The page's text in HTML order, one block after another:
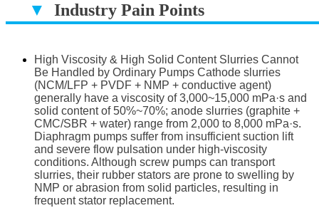
▼
Industry Pain Points
High Viscosity & High Solid Content Slurries Cannot
Be Handled by Ordinary Pumps Cathode slurries
(NCM/LFP + PVDF + NMP + conductive agent)
generally have a viscosity of 3,000~15,000 mPa·s and
solid content of 50%~70%; anode slurries (graphite +
CMC/SBR + water) range from 2,000 to 8,000 mPa·s.
Diaphragm pumps suffer from insufficient suction lift
and severe flow pulsation under high-viscosity
conditions. Although screw pumps can transport
slurries, their rubber stators are prone to swelling by
NMP or abrasion from solid particles, resulting in
frequent stator replacement.